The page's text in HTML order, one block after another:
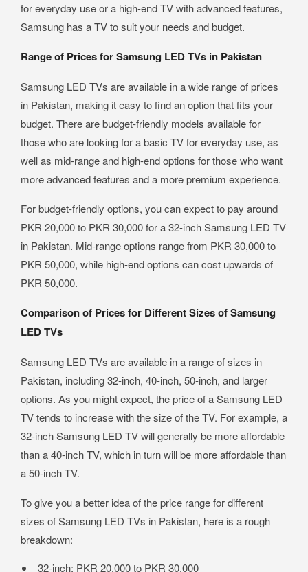
for everyday use or a high-end TV with advanced features,
Samsung has a TV to suit your needs and budget.
Range of Prices for Samsung LED TVs in Pakistan
Samsung LED TVs are available in a wide range of prices
in Pakistan, making it easy to find an option that fits your
budget. There are budget-friendly models available for
those who are looking for a basic TV for everyday use, as
well as mid-range and high-end options for those who want
more advanced features and a more premium experience.
For budget-friendly options, you can expect to pay around
PKR 20,000 to PKR 30,000 for a 32-inch Samsung LED TV
in Pakistan. Mid-range options range from PKR 30,000 to
PKR 50,000, while high-end options can cost upwards of
PKR 50,000.
Comparison of Prices for Different Sizes of Samsung
LED TVs
Samsung LED TVs are available in a range of sizes in
Pakistan, including 32-inch, 40-inch, 50-inch, and larger
options. As you might expect, the price of a Samsung LED
TV tends to increase with the size of the TV. For example, a
32-inch Samsung LED TV will generally be more affordable
than a 40-inch TV, which in turn will be more affordable than
a 50-inch TV.
To give you a better idea of the price range for different
sizes of Samsung LED TVs in Pakistan, here is a rough
breakdown:
32-inch: PKR 20,000 to PKR 30,000